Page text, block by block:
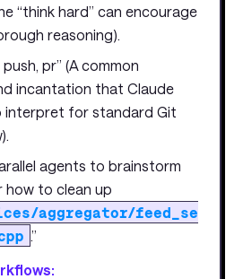
“think hard” can encourage
reasoning).
push, pr” (A common
incantation that Claude
interpret for standard Git
agents to brainstorm
how to clean up
aggregator/feed_se
.”